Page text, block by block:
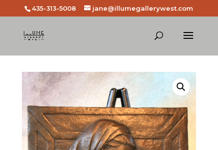
435-313-5008 jane@illumegallerywest.com